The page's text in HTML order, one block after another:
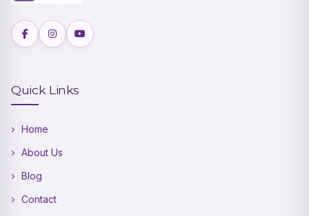
Quick Links
Home
About Us
Blog
Contact